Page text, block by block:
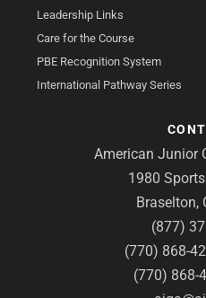
Leadership Links
Care for the Course
PBE Recognition System
International Pathway Series
American Junior
1980
Braselton,
(877)
(770) 868-
(770) 868-